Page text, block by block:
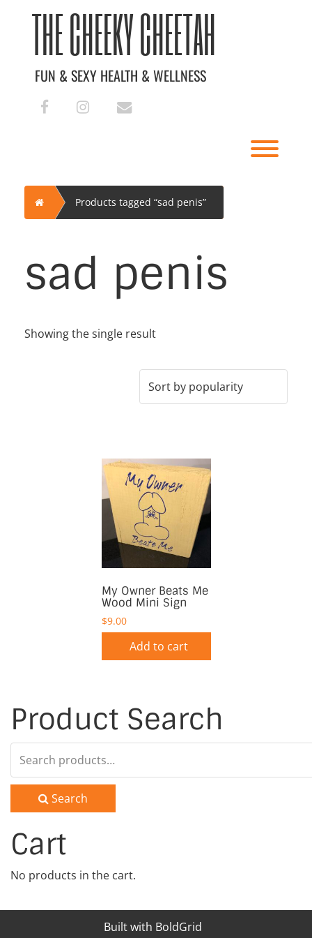
THE CHEEKY CHEETAH
FUN & SEXY HEALTH & WELLNESS
facebookinstagramenvelope
Home Products tagged “sad penis”
sad penis
Showing the single result
My Owner Beats Me
Wood Mini Sign
$9.00
Add to cart
Product Search
for:
Search
Cart
No products in the cart.
Built with BoldGrid